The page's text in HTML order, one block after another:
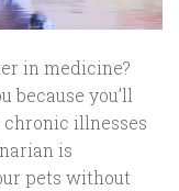
in medicine?
you’ll
illnesses
is
pets without